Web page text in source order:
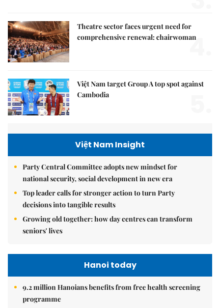
Theatre sector faces urgent need for
comprehensive renewal: chairwoman
4.
Việt Nam target Group A top spot against
Cambodia
Việt Nam Insight
Party Central Committee adopts new mindset for
national security, social development in new era
Top leader calls for stronger action to turn Party
decisions into tangible results
Growing old together: how day centres can transform
seniors' lives
Hanoi today
9.2 million Hanoians benefits from free health screening
programme